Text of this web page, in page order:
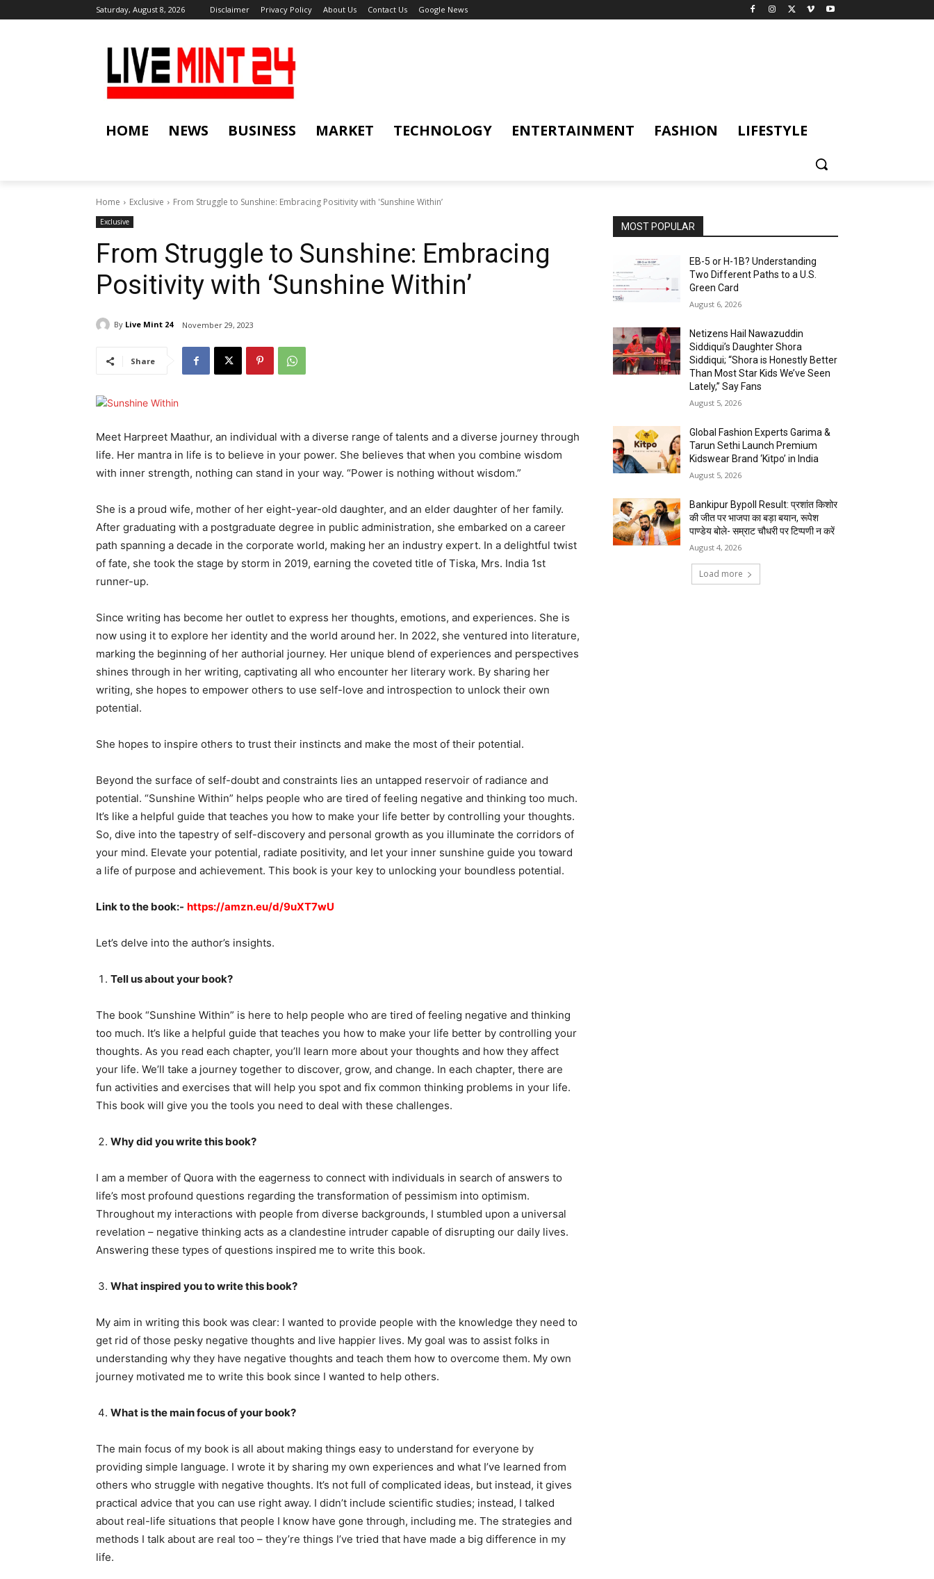
Saturday, August 8, 2026 Disclaimer Privacy Policy About Us Contact Us Google News
HOME NEWS BUSINESS MARKET TECHNOLOGY ENTERTAINMENT FASHION LIFESTYLE
Home Exclusive From Struggle to Sunshine: Embracing Positivity with 'Sunshine Within’
Exclusive
From Struggle to Sunshine: Embracing
Positivity with ‘Sunshine Within’
By Live Mint 24 November 29, 2023
Share
Meet Harpreet Maathur, an individual with a diverse range of talents and a diverse journey through
life. Her mantra in life is to believe in your power. She believes that when you combine wisdom
with inner strength, nothing can stand in your way. “Power is nothing without wisdom.”
She is a proud wife, mother of her eight-year-old daughter, and an elder daughter of her family.
After graduating with a postgraduate degree in public administration, she embarked on a career
path spanning a decade in the corporate world, making her an industry expert. In a delightful twist
of fate, she took the stage by storm in 2019, earning the coveted title of Tiska, Mrs. India 1st
runner-up.
Since writing has become her outlet to express her thoughts, emotions, and experiences. She is
now using it to explore her identity and the world around her. In 2022, she ventured into literature,
marking the beginning of her authorial journey. Her unique blend of experiences and perspectives
shines through in her writing, captivating all who encounter her literary work. By sharing her
writing, she hopes to empower others to use self-love and introspection to unlock their own
potential.
She hopes to inspire others to trust their instincts and make the most of their potential.
Beyond the surface of self-doubt and constraints lies an untapped reservoir of radiance and
potential. “Sunshine Within” helps people who are tired of feeling negative and thinking too much.
It’s like a helpful guide that teaches you how to make your life better by controlling your thoughts.
So, dive into the tapestry of self-discovery and personal growth as you illuminate the corridors of
your mind. Elevate your potential, radiate positivity, and let your inner sunshine guide you toward
a life of purpose and achievement. This book is your key to unlocking your boundless potential.
Link to the book:- https://amzn.eu/d/9uXT7wU
Let’s delve into the author’s insights.
Tell us about your book?
The book “Sunshine Within” is here to help people who are tired of feeling negative and thinking
too much. It’s like a helpful guide that teaches you how to make your life better by controlling your
thoughts. As you read each chapter, you’ll learn more about your thoughts and how they affect
your life. We’ll take a journey together to discover, grow, and change. In each chapter, there are
fun activities and exercises that will help you spot and fix common thinking problems in your life.
This book will give you the tools you need to deal with these challenges.
Why did you write this book?
I am a member of Quora with the eagerness to connect with individuals in search of answers to
life’s most profound questions regarding the transformation of pessimism into optimism.
Throughout my interactions with people from diverse backgrounds, I stumbled upon a universal
revelation – negative thinking acts as a clandestine intruder capable of disrupting our daily lives.
Answering these types of questions inspired me to write this book.
What inspired you to write this book?
My aim in writing this book was clear: I wanted to provide people with the knowledge they need to
get rid of those pesky negative thoughts and live happier lives. My goal was to assist folks in
understanding why they have negative thoughts and teach them how to overcome them. My own
journey motivated me to write this book since I wanted to help others.
What is the main focus of your book?
The main focus of my book is all about making things easy to understand for everyone by
providing simple language. I wrote it by sharing my own experiences and what I’ve learned from
others who struggle with negative thoughts. It’s not full of complicated ideas, but instead, it gives
practical advice that you can use right away. I didn’t include scientific studies; instead, I talked
about real-life situations that people I know have gone through, including me. The strategies and
methods I talk about are real too – they’re things I’ve tried that have made a big difference in my
life.
MOST POPULAR
EB-5 or H-1B? Understanding
Two Different Paths to a U.S.
Green Card
August 6, 2026
Netizens Hail Nawazuddin
Siddiqui’s Daughter Shora
Siddiqui; “Shora is Honestly Better
Than Most Star Kids We’ve Seen
Lately,” Say Fans
August 5, 2026
Global Fashion Experts Garima &
Tarun Sethi Launch Premium
Kidswear Brand ‘Kitpo’ in India
August 5, 2026
Bankipur Bypoll Result: प्रशांत किशोर
की जीत पर भाजपा का बड़ा बयान, रूपेश
पाण्डेय बोले- सम्राट चौधरी पर टिप्पणी न करें
August 4, 2026
Load more